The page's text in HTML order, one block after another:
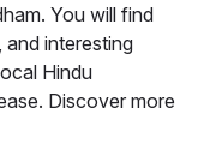
You will find
interesting
Hindu
Discover more